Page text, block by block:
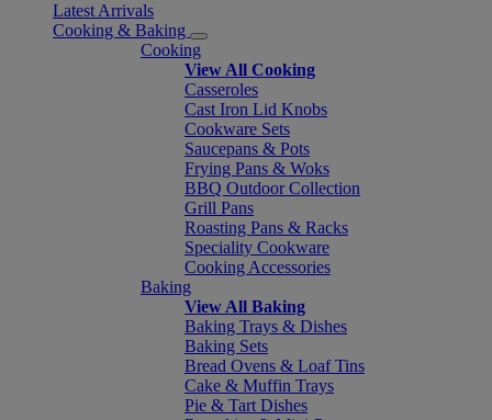
Latest Arrivals
Cooking & Baking
Cooking
View All Cooking
Casseroles
Cast Iron Lid Knobs
Cookware Sets
Saucepans & Pots
Frying Pans & Woks
BBQ Outdoor Collection
Grill Pans
Roasting Pans & Racks
Speciality Cookware
Cooking Accessories
Baking
View All Baking
Baking Trays & Dishes
Baking Sets
Bread Ovens & Loaf Tins
Cake & Muffin Trays
Pie & Tart Dishes